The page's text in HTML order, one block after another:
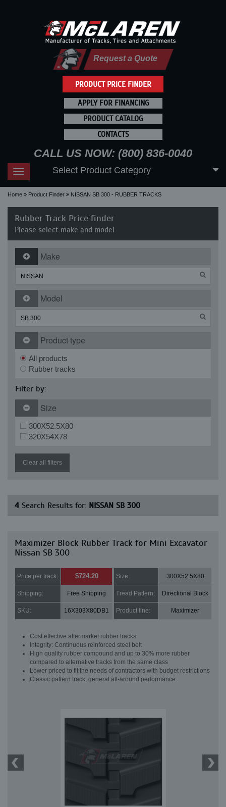
PRODUCT PRICE FINDER
Request a Quote
APPLY FOR FINANCING
PRODUCT CATALOG
CONTACTS
CALL US NOW: (800) 836-0040
Toggle
navigation
Select Product Category
Home Product Finder NISSAN SB 300 - RUBBER TRACKS
Rubber Track Price finder
Please select make and model
Make
Model
Product type
All products
Rubber tracks
Filter by:
Size
300X52.5X80
320X54X78
Clear all filters
4 Search Results for: NISSAN SB 300
Maximizer Block Rubber Track for Mini Excavator
Nissan SB 300
Price per track: $724.20 Size: 300X52.5X80
Shipping: Free Shipping Tread Pattern: Directional Block
SKU: 16X303X80DB1 Product line: Maximizer
Cost effective aftermarket rubber tracks
Integrity: Continuous reinforced steel belt
High quality rubber compound and up to 30% more rubber
compared to alternative tracks from the same class
Lower priced to fit the needs of contractors with budget restrictions
Classic pattern track, general all-around performance